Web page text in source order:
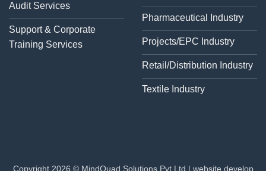
Audit Services
Support & Corporate
Training Services
Pharmaceutical Industry
Projects/EPC Industry
Retail/Distribution Industry
Textile Industry
Copyright 2026 © MindQuad Solutions Pvt Ltd | website develop